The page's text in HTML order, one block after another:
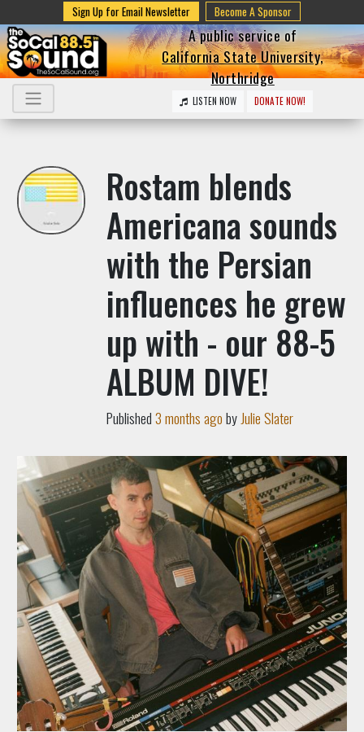
Sign Up for Email Newsletter Become A Sponsor
A public service of
California State University,
Northridge
LISTEN NOW DONATE NOW!
Rostam blends
Americana sounds
with the Persian
influences he grew
up with - our 88-5
ALBUM DIVE!
Published3 months agoby Julie Slater